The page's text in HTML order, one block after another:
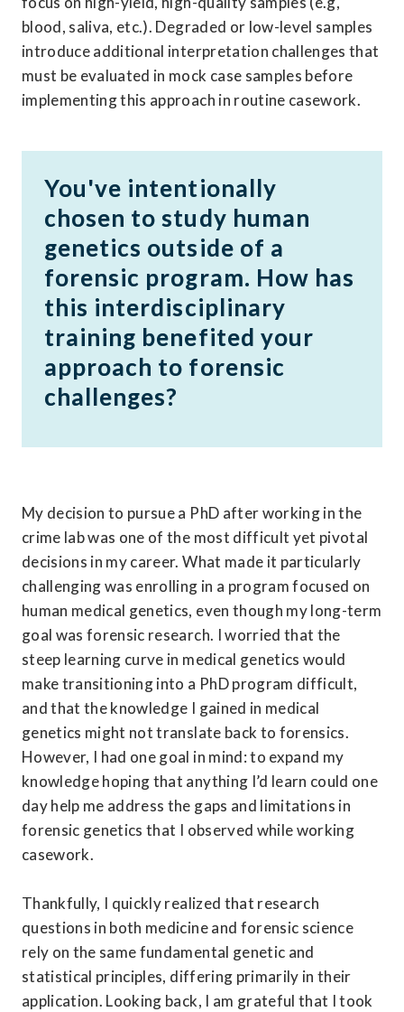
blood, saliva, etc.). Degraded or low-level samples
introduce additional interpretation challenges that
must be evaluated in mock case samples before
implementing this approach in routine casework.
You've intentionally
chosen to study human
genetics outside of a
forensic program. How has
this interdisciplinary
training benefited your
approach to forensic
challenges?
My decision to pursue a PhD after working in the
crime lab was one of the most difficult yet pivotal
decisions in my career. What made it particularly
challenging was enrolling in a program focused on
human medical genetics, even though my long-term
goal was forensic research. I worried that the
steep learning curve in medical genetics would
make transitioning into a PhD program difficult,
and that the knowledge I gained in medical
genetics might not translate back to forensics.
However, I had one goal in mind: to expand my
knowledge hoping that anything I’d learn could one
day help me address the gaps and limitations in
forensic genetics that I observed while working
casework.
Thankfully, I quickly realized that research
questions in both medicine and forensic science
rely on the same fundamental genetic and
statistical principles, differing primarily in their
application. Looking back, I am grateful that I took